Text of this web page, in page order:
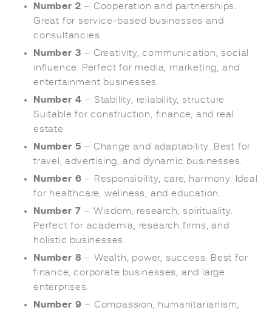
Number 2 – Cooperation and partnerships.
Great for service-based businesses and
consultancies.
Number 3 – Creativity, communication, social
influence. Perfect for media, marketing, and
entertainment businesses.
Number 4 – Stability, reliability, structure.
Suitable for construction, finance, and real
estate.
Number 5 – Change and adaptability. Best for
travel, advertising, and dynamic businesses.
Number 6 – Responsibility, care, harmony. Ideal
for healthcare, wellness, and education.
Number 7 – Wisdom, research, spirituality.
Perfect for academia, research firms, and
holistic businesses.
Number 8 – Wealth, power, success. Best for
finance, corporate businesses, and large
enterprises.
Number 9 – Compassion, humanitarianism,